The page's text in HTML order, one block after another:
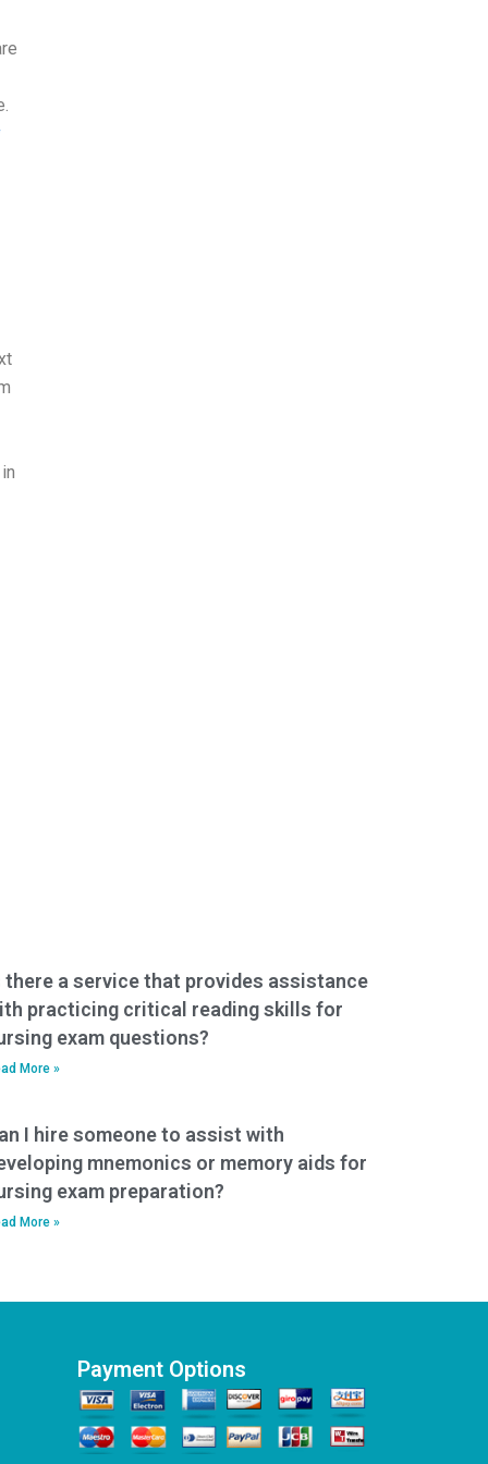
there a service that provides assistance
practicing critical reading skills for
exam questions?
More »
I hire someone to assist with
mnemonics or memory aids for
exam preparation?
More »
Payment Options